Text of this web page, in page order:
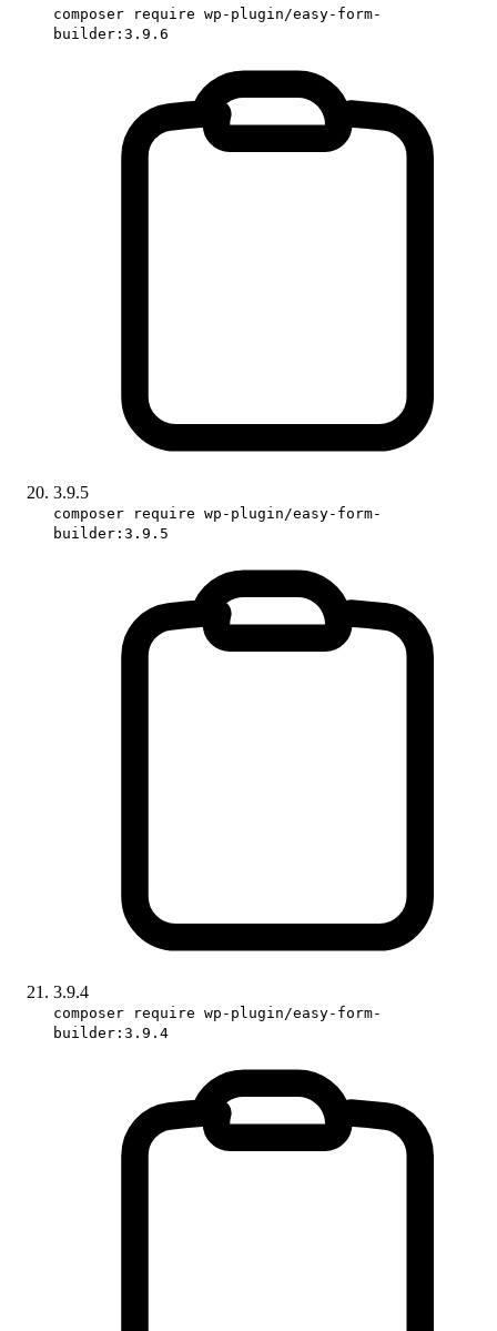
composer require wp-plugin/easy-form-
builder:3.9.6
3.9.5
composer require wp-plugin/easy-form-
builder:3.9.5
3.9.4
composer require wp-plugin/easy-form-
builder:3.9.4